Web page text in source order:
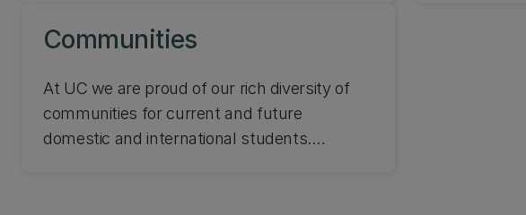
Communities
At UC we are proud of our rich diversity of
communities for current and future
domestic and international students.